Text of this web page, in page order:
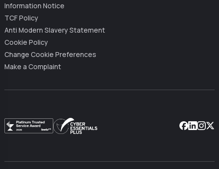
Information Notice
TCF Policy
Anti Modern Slavery Statement
Cookie Policy
Change Cookie Preferences
Make a Complaint